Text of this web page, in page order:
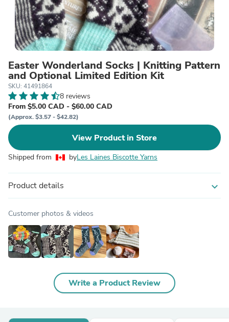
Easter Wonderland Socks | Knitting Pattern
and Optional Limited Edition Kit
SKU: 41491864
8 reviews
From $5.00 CAD - $60.00 CAD
(Approx. $3.57 - $42.82)
View Product in Store
Shipped from byLes Laines Biscotte Yarns
Product details expand_more
Customer photos & videos
Write a Product Review